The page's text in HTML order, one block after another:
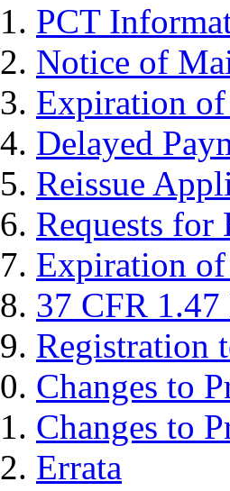
PCT
Notice of
Expiration of
Delayed
Reissue
Requests for
Expiration
37 CFR
Registration
Changes to
Changes to
Errata